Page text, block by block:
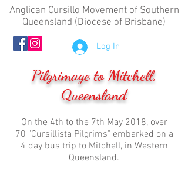
Anglican Cursillo Movement of Southern
Queensland (Diocese of Brisbane)
Log In
Pilgrimage to Mitchell,
Queensland
On the 4th to the 7th May 2018, over
70 "Cursillista Pilgrims" embarked on a
4 day bus trip to Mitchell, in Western
Queensland.